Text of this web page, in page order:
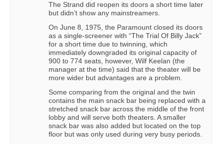
The Strand did reopen its doors a short time later
but didn’t show any mainstreamers.
On June 8, 1975, the Paramount closed its doors
as a single-screener with “The Trial Of Billy Jack”
for a short time due to twinning, which
immediately downgraded its original capacity of
900 to 774 seats, however, Wilf Keelan (the
manager at the time) said that the theater will be
more wider but advantages are a problem.
Some comparing from the original and the twin
contains the main snack bar being replaced with a
stretched snack bar across the middle of the front
lobby and will serve both theaters. A smaller
snack bar was also added but located on the top
floor but was only used during very busy periods.